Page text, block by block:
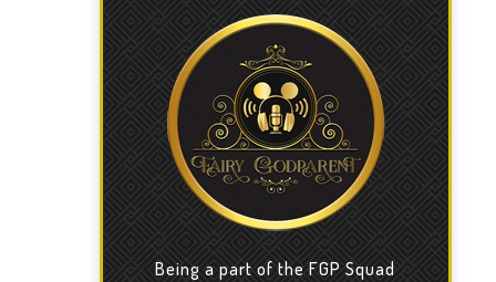
Being a part of the FGP Squad